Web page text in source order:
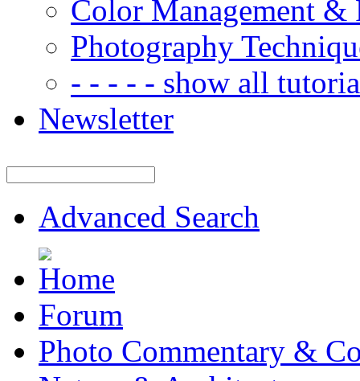
Color Management &
Photography
- - - - - show all
Newsletter
Advanced Search
Forum
Photo Commentary &